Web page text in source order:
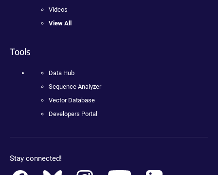
Videos
View All
Tools
Data Hub
Sequence Analyzer
Vector Database
Developers Portal
Stay connected!